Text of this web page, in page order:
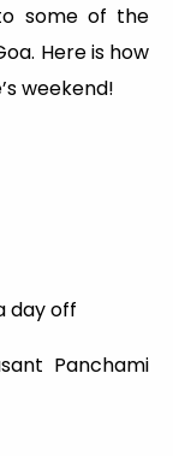
some of the
Here is how
weekend!
day off
Panchami